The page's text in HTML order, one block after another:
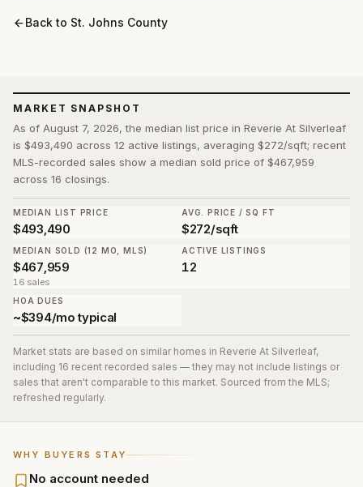
WHY BUYERS STAY
No account needed
MARKET SNAPSHOT
As of August 7, 2026, the median list price in Reverie At Silverleaf
is $493,490 across 12 active listings, averaging $272/sqft; recent
MLS-recorded sales show a median sold price of $467,959
across 16 closings.
MEDIAN LIST PRICE
$493,490
AVG. PRICE / SQ FT
$272/sqft
MEDIAN SOLD (12 MO, MLS)
$467,959
16 sales
ACTIVE LISTINGS
12
HOA DUES
~$394/mo typical
Market stats are based on similar homes in Reverie At Silverleaf,
including 16 recent recorded sales — they may not include listings or
sales that aren't comparable to this market. Sourced from the MLS;
refreshed regularly.
Back to St. Johns County